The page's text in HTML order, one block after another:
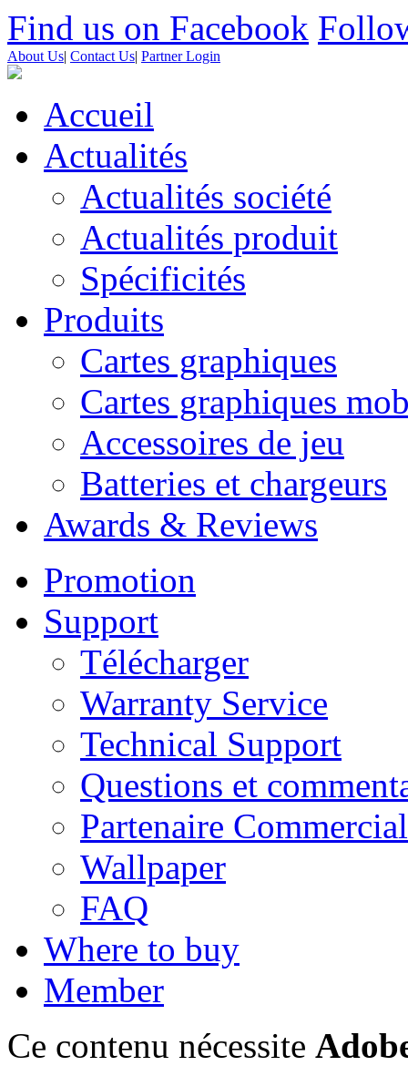
Find us on Facebook
About Us| Contact Us| Partner Login
Accueil
Actualités
Actualités société
Actualités produit
Spécificités
Produits
Cartes graphiques
Cartes graphiques
Accessoires de jeu
Batteries et chargeurs
Awards & Reviews
Promotion
Support
Télécharger
Warranty Service
Technical Support
Questions et
Partenaire Commercial
Wallpaper
FAQ
Where to buy
Member
Ce contenu nécessite